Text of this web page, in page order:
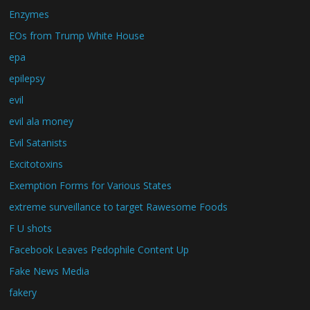
Enzymes
EOs from Trump White House
epa
epilepsy
evil
evil ala money
Evil Satanists
Excitotoxins
Exemption Forms for Various States
extreme surveillance to target Rawesome Foods
F U shots
Facebook Leaves Pedophile Content Up
Fake News Media
fakery